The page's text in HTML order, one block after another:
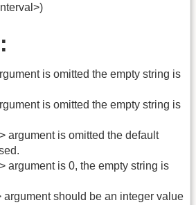
is omitted the empty string is
is omitted the empty string is
argument is omitted the default
argument is 0, the empty string is
argument should be an integer value